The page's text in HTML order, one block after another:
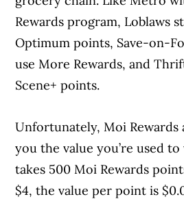
Rewards program, Loblaws
Optimum points, Save-on-
use More Rewards, and
Scene+ points.
Unfortunately, Moi Rewards
you the value you’re used
takes 500 Moi Rewards
$4, the value per point is